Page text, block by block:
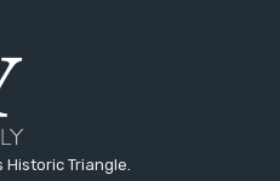
Triangle.